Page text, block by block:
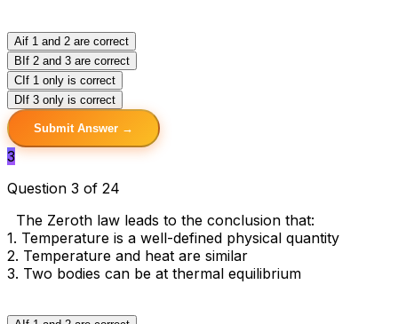
Aif 1 and 2 are correct
B If 2 and 3 are correct
C If 1 only is correct
D If 3 only is correct
Submit Answer →
3
Question 3 of 24
The Zeroth law leads to the conclusion that:
1. Temperature is a well-defined physical quantity
2. Temperature and heat are similar
3. Two bodies can be at thermal equilibrium